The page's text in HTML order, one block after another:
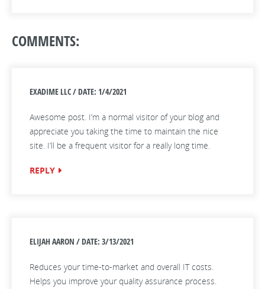
COMMENTS:
EXADIME LLC / DATE: 1/4/2021
Awesome post. I’m a normal visitor of your blog and
appreciate you taking the time to maintain the nice
site. I’ll be a frequent visitor for a really long time.
REPLY
ELIJAH AARON / DATE: 3/13/2021
Reduces your time-to-market and overall IT costs.
Helps you improve your quality assurance process.